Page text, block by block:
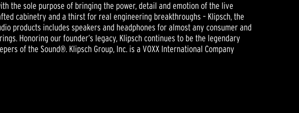
the sole purpose of bringing the power, detail and emotion of the live
cabinetry and a thirst for real engineering breakthroughs – Klipsch, the
products includes speakers and headphones for almost any consumer and
Honoring our founder’s legacy, Klipsch continues to be the legendary
of the Sound®. Klipsch Group, Inc. is a VOXX International Company